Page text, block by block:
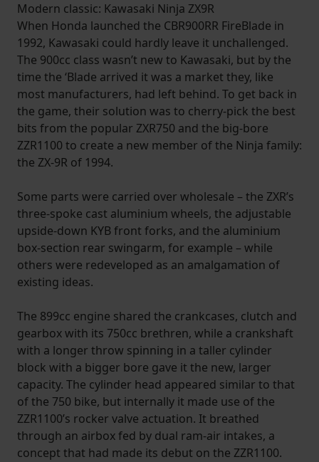
Modern classic: Kawasaki Ninja ZX9R
When Honda launched the CBR900RR FireBlade in
1992, Kawasaki could hardly leave it unchallenged.
The 900cc class wasn’t new to Kawasaki, but by the
time the ‘Blade arrived it was a market they, like
most manufacturers, had left behind. To get back in
the game, their solution was to cherry-pick the best
bits from the popular ZXR750 and the big-bore
ZZR1100 to create a new member of the Ninja family:
the ZX-9R of 1994.
Some parts were carried over wholesale – the ZXR’s
three-spoke cast aluminium wheels, the adjustable
upside-down KYB front forks, and the aluminium
box-section rear swingarm, for example – while
others were redeveloped as an amalgamation of
existing ideas.
The 899cc engine shared the crankcases, clutch and
gearbox with its 750cc brethren, while a crankshaft
with a longer throw spinning in a taller cylinder
block with a bigger bore gave it the new, larger
capacity. The cylinder head appeared similar to that
of the 750 bike, but internally it made use of the
ZZR1100’s rocker valve actuation. It breathed
through an airbox fed by dual ram-air intakes, a
concept that had made its debut on the ZZR1100.